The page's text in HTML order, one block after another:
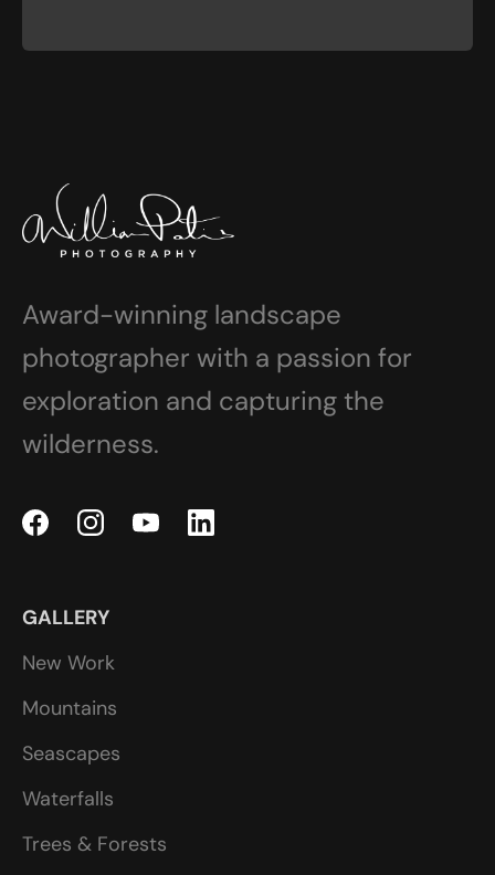
Award-winning landscape
photographer with a passion for
exploration and capturing the
wilderness.
GALLERY
New Work
Mountains
Seascapes
Waterfalls
Trees & Forests